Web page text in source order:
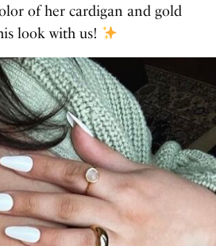
of her cardigan and gold
look with us!